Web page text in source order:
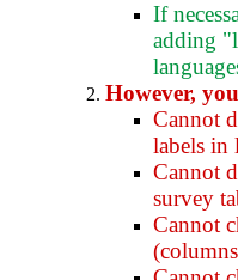
If
adding
However,
Cannot
labels in
Cannot
survey
Cannot